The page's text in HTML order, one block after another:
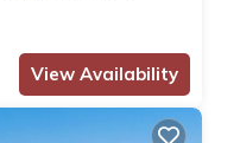
View Availability